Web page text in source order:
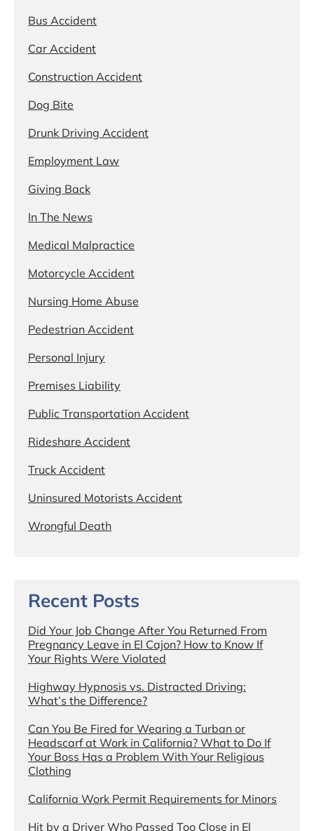
Bus Accident
Car Accident
Construction Accident
Dog Bite
Drunk Driving Accident
Employment Law
Giving Back
In The News
Medical Malpractice
Motorcycle Accident
Nursing Home Abuse
Pedestrian Accident
Personal Injury
Premises Liability
Public Transportation Accident
Rideshare Accident
Truck Accident
Uninsured Motorists Accident
Wrongful Death
Recent Posts
Did Your Job Change After You Returned From
Pregnancy Leave in El Cajon? How to Know If
Your Rights Were Violated
Highway Hypnosis vs. Distracted Driving:
What’s the Difference?
Can You Be Fired for Wearing a Turban or
Headscarf at Work in California? What to Do If
Your Boss Has a Problem With Your Religious
Clothing
California Work Permit Requirements for Minors
Hit by a Driver Who Passed Too Close in El